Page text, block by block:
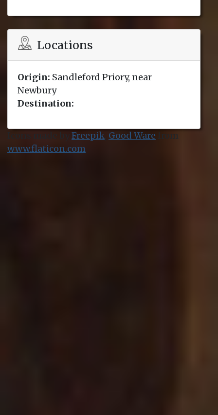
Locations
Origin: Sandleford Priory, near
Newbury
Destination:
Icons made byFreepik Good Ware from
www.flaticon.com